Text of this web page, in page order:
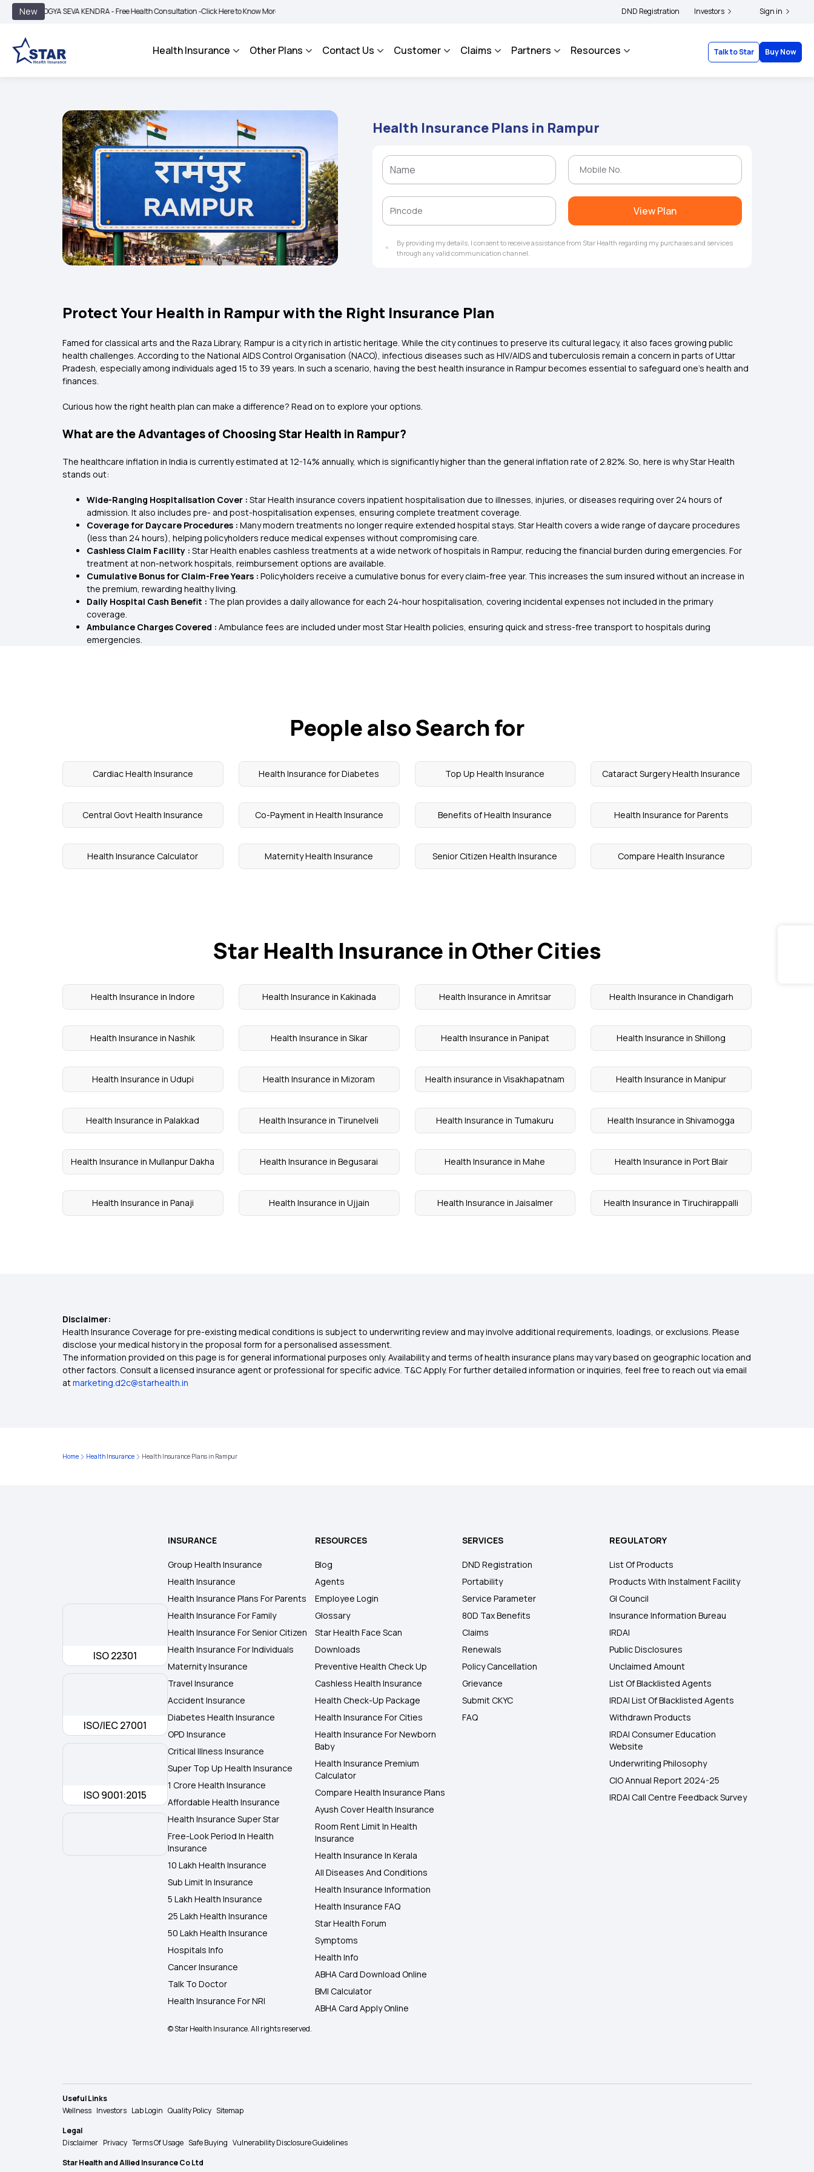
New
AROGYA SEVA KENDRA - Free Health Consultation -Click Here to Know More | BIMA BHAROSA - An Integrated Grievance Management System to facilitate the policyholders and complainants to file their grievances with IRDAI - Click here to know
DND Registration Investors Sign in
Health Insurance Other Plans Contact Us Customer Claims Partners Resources Talk to Star Buy Now
Health Insurance Plans in Rampur
View Plan
By providing my details, I consent to receive assistance from Star Health regarding my purchases and services
through any valid communication channel.
Protect Your Health in Rampur with the Right Insurance Plan
Famed for classical arts and the Raza Library, Rampur is a city rich in artistic heritage. While the city continues to preserve its cultural legacy, it also faces growing public
health challenges. According to the National AIDS Control Organisation (NACO), infectious diseases such as HIV/AIDS and tuberculosis remain a concern in parts of Uttar
Pradesh, especially among individuals aged 15 to 39 years. In such a scenario, having the best health insurance in Rampur becomes essential to safeguard one’s health and
finances.
Curious how the right health plan can make a difference? Read on to explore your options.
What are the Advantages of Choosing Star Health in Rampur?
The healthcare inflation in India is currently estimated at 12-14% annually, which is significantly higher than the general inflation rate of 2.82%. So, here is why Star Health
stands out:
Wide-Ranging Hospitalisation Cover : Star Health insurance covers inpatient hospitalisation due to illnesses, injuries, or diseases requiring over 24 hours of
admission. It also includes pre- and post-hospitalisation expenses, ensuring complete treatment coverage.
Coverage for Daycare Procedures : Many modern treatments no longer require extended hospital stays. Star Health covers a wide range of daycare procedures
(less than 24 hours), helping policyholders reduce medical expenses without compromising care.
Cashless Claim Facility : Star Health enables cashless treatments at a wide network of hospitals in Rampur, reducing the financial burden during emergencies. For
treatment at non-network hospitals, reimbursement options are available.
Cumulative Bonus for Claim-Free Years : Policyholders receive a cumulative bonus for every claim-free year. This increases the sum insured without an increase in
the premium, rewarding healthy living.
Daily Hospital Cash Benefit : The plan provides a daily allowance for each 24-hour hospitalisation, covering incidental expenses not included in the primary
coverage.
Ambulance Charges Covered : Ambulance fees are included under most Star Health policies, ensuring quick and stress-free transport to hospitals during
emergencies.
People also Search for
Cardiac Health Insurance Health Insurance for Diabetes Top Up Health Insurance Cataract Surgery Health Insurance
Central Govt Health Insurance Co-Payment in Health Insurance Benefits of Health Insurance Health Insurance for Parents
Health Insurance Calculator Maternity Health Insurance Senior Citizen Health Insurance Compare Health Insurance
Star Health Insurance in Other Cities
Health Insurance in Indore Health Insurance in Kakinada Health Insurance in Amritsar Health Insurance in Chandigarh
Health Insurance in Nashik Health Insurance in Sikar Health Insurance in Panipat Health Insurance in Shillong
Health Insurance in Udupi Health Insurance in Mizoram Health insurance in Visakhapatnam Health Insurance in Manipur
Health Insurance in Palakkad Health Insurance in Tirunelveli Health Insurance in Tumakuru Health Insurance in Shivamogga
Health Insurance in Mullanpur Dakha Health Insurance in Begusarai Health Insurance in Mahe Health Insurance in Port Blair
Health Insurance in Panaji Health Insurance in Ujjain Health Insurance in Jaisalmer Health Insurance in Tiruchirappalli
Disclaimer:
Health Insurance Coverage for pre-existing medical conditions is subject to underwriting review and may involve additional requirements, loadings, or exclusions. Please
disclose your medical history in the proposal form for a personalised assessment.
The information provided on this page is for general informational purposes only. Availability and terms of health insurance plans may vary based on geographic location and
other factors. Consult a licensed insurance agent or professional for specific advice. T&C Apply. For further detailed information or inquiries, feel free to reach out via email
atmarketing.d2c@starhealth.in
Home Health Insurance Health Insurance Plans in Rampur
ISO 22301
ISO/IEC 27001
ISO 9001:2015
INSURANCE
Group Health Insurance
Health Insurance
Health Insurance Plans For Parents
Health Insurance For Family
Health Insurance For Senior Citizen
Health Insurance For Individuals
Maternity Insurance
Travel Insurance
Accident Insurance
Diabetes Health Insurance
OPD Insurance
Critical Illness Insurance
Super Top Up Health Insurance
1 Crore Health Insurance
Affordable Health Insurance
Health Insurance Super Star
Free-Look Period In Health
Insurance
10 Lakh Health Insurance
Sub Limit In Insurance
5 Lakh Health Insurance
25 Lakh Health Insurance
50 Lakh Health Insurance
Hospitals Info
Cancer Insurance
Talk To Doctor
Health Insurance For NRI
RESOURCES
Blog
Agents
Employee Login
Glossary
Star Health Face Scan
Downloads
Preventive Health Check Up
Cashless Health Insurance
Health Check-Up Package
Health Insurance For Cities
Health Insurance For Newborn
Baby
Health Insurance Premium
Calculator
Compare Health Insurance Plans
Ayush Cover Health Insurance
Room Rent Limit In Health
Insurance
Health Insurance In Kerala
All Diseases And Conditions
Health Insurance Information
Health Insurance FAQ
Star Health Forum
Symptoms
Health Info
ABHA Card Download Online
BMI Calculator
ABHA Card Apply Online
SERVICES
DND Registration
Portability
Service Parameter
80D Tax Benefits
Claims
Renewals
Policy Cancellation
Grievance
Submit CKYC
FAQ
REGULATORY
List Of Products
Products With Instalment Facility
GI Council
Insurance Information Bureau
IRDAI
Public Disclosures
Unclaimed Amount
List Of Blacklisted Agents
IRDAI List Of Blacklisted Agents
Withdrawn Products
IRDAI Consumer Education
Website
Underwriting Philosophy
CIO Annual Report 2024-25
IRDAI Call Centre Feedback Survey
© Star Health Insurance. All rights reserved.
Useful Links
Wellness Investors Lab Login Quality Policy Sitemap
Legal
Disclaimer Privacy Terms Of Usage Safe Buying Vulnerability Disclosure Guidelines
Star Health and Allied Insurance Co Ltd